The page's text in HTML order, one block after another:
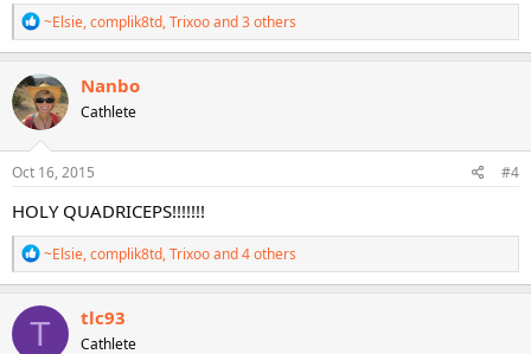
R
e
a
c
t
i
o
n
s
~Elsie,complik8td,Trixooand 3 others
Nanbo
Cathlete
Oct 16, 2015 #4
HOLY QUADRICEPS!!!!!!!
R
e
a
c
t
~Elsie,complik8td,Trixooand 4 others
T tlc93
Cathlete